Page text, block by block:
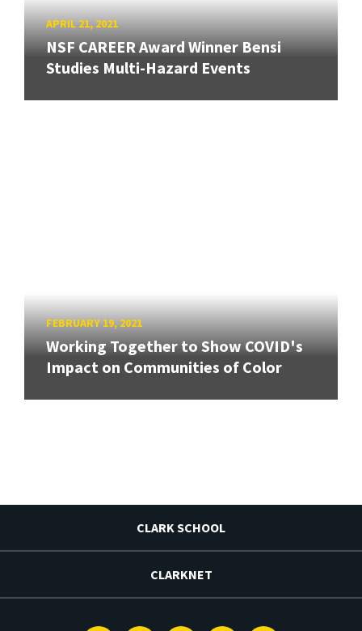
APRIL 21, 2021
NSF CAREER Award Winner Bensi
Studies Multi-Hazard Events
FEBRUARY 19, 2021
Working Together to Show COVID's
Impact on Communities of Color
CLARK SCHOOL
CLARKNET